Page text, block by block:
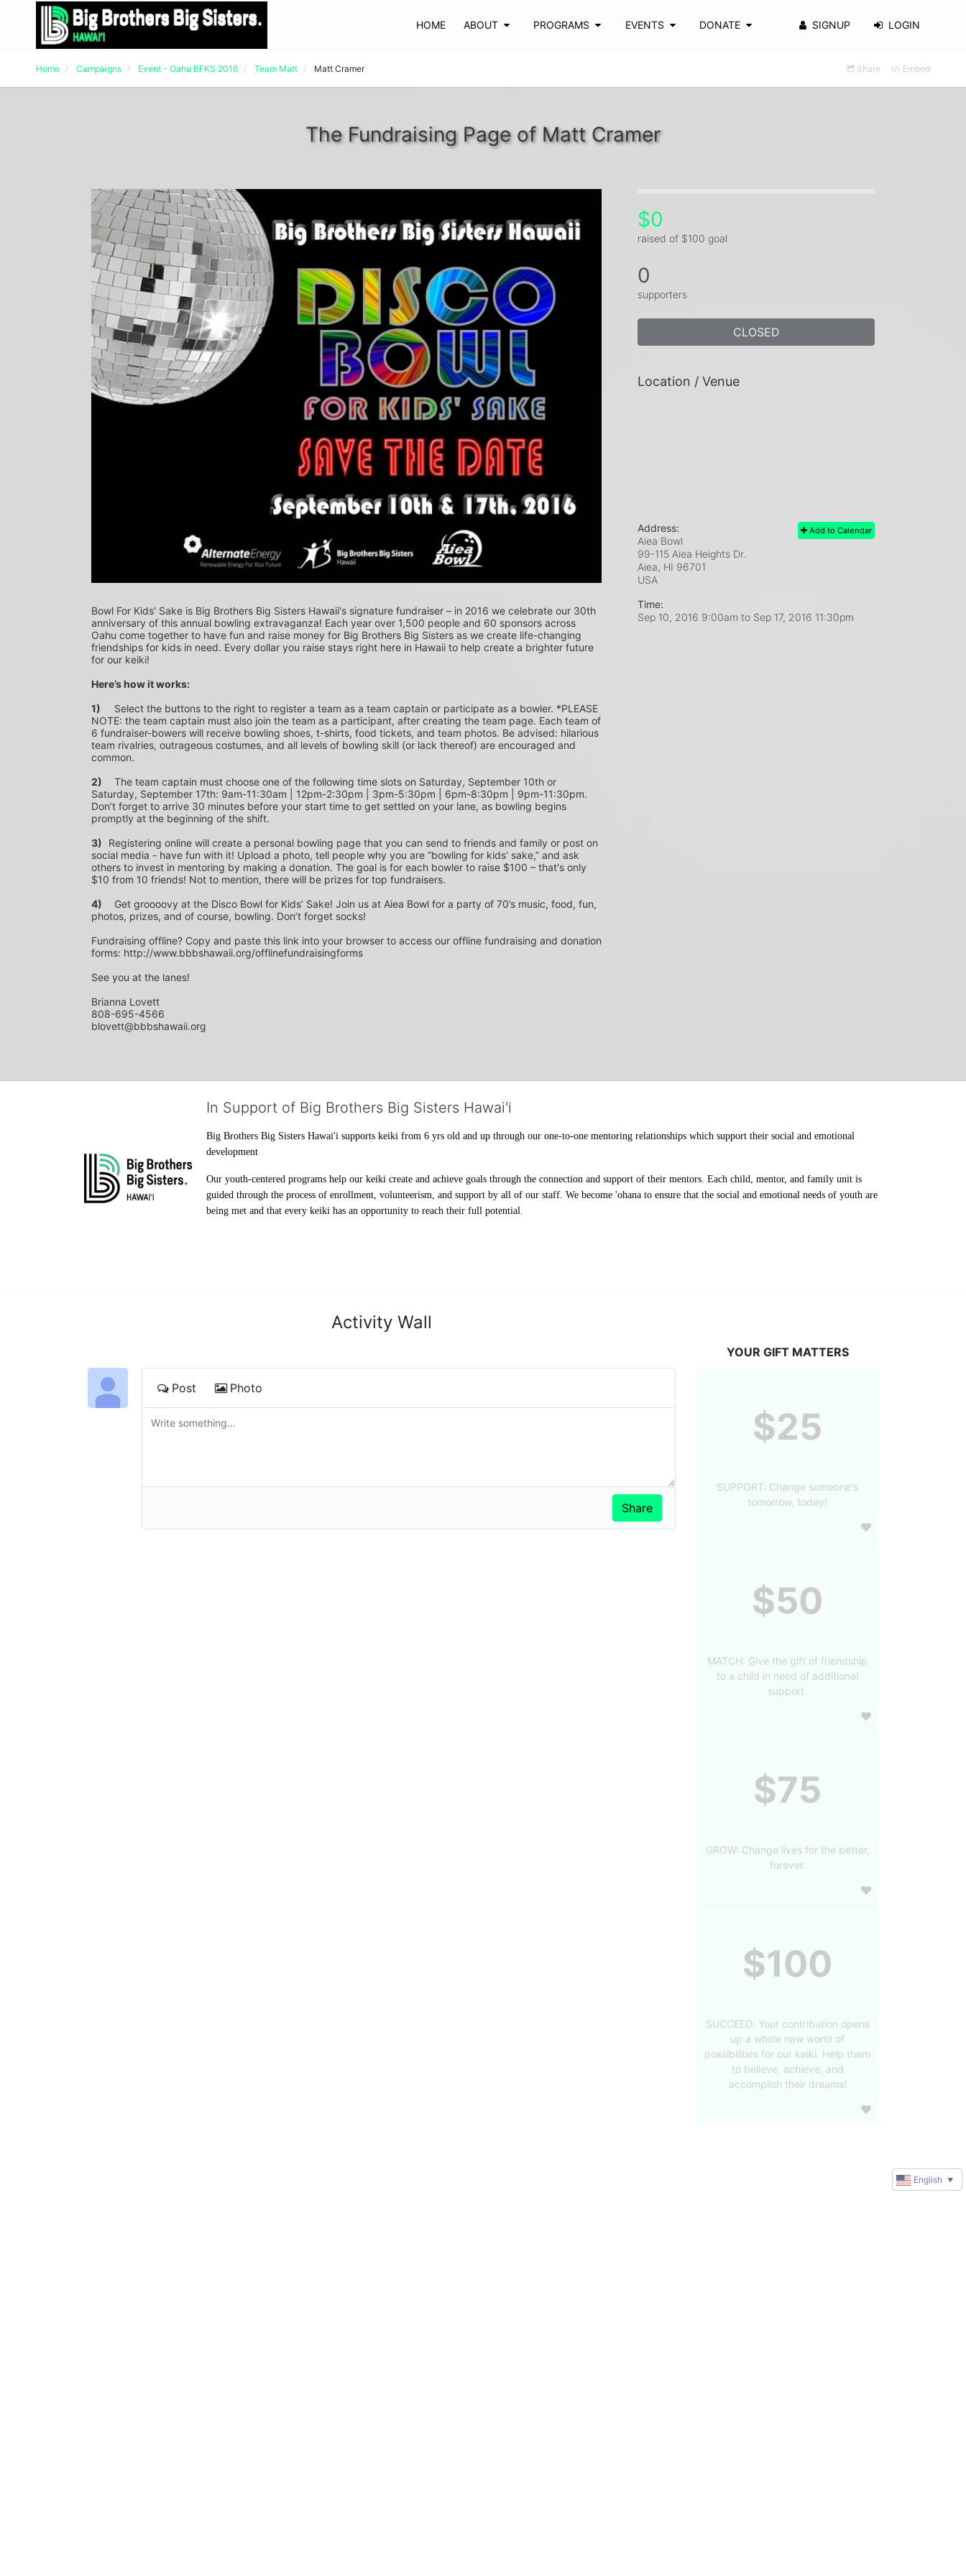
HOME ABOUT PROGRAMS EVENTS DONATE SIGNUP LOGIN
Home Campaigns Event - Oahu BFKS 2016 Team Matt Matt Cramer Share Embed
The Fundraising Page of Matt Cramer
Bowl For Kids' Sake is Big Brothers Big Sisters Hawaii's signature fundraiser – in 2016 we celebrate our 30th
anniversary of this annual bowling extravaganza! Each year over 1,500 people and 60 sponsors across
Oahu come together to have fun and raise money for Big Brothers Big Sisters as we create life-changing
friendships for kids in need. Every dollar you raise stays right here in Hawaii to help create a brighter future
for our keiki!
Here’s how it works:
1)
NOTE: the team captain must also join the team as a participant, after creating the team page. Each team of
6 fundraiser-bowers will receive bowling shoes, t-shirts, food tickets, and team photos. Be advised: hilarious
team rivalries, outrageous costumes, and all levels of bowling skill (or lack thereof) are encouraged and
common.
2)
Saturday, September 17th: 9am-11:30am | 12pm-2:30pm | 3pm-5:30pm | 6pm-8:30pm | 9pm-11:30pm.
Don’t forget to arrive 30 minutes before your start time to get settled on your lane, as bowling begins
promptly at the beginning of the shift.
Registering online will create a personal bowling page that you can send to friends and family or post on
social media - have fun with it! Upload a photo, tell people why you are “bowling for kids’ sake,” and ask
others to invest in mentoring by making a donation. The goal is for each bowler to raise $100 – that's only
$10 from 10 friends! Not to mention, there will be prizes for top fundraisers.
4)
photos, prizes, and of course, bowling. Don’t forget socks!
Fundraising offline? Copy and paste this link into your browser to access our offline fundraising and donation
forms: http://www.bbbshawaii.org/offlinefundraisingforms
See you at the lanes!
Brianna Lovett
808-695-4566
blovett@bbbshawaii.org
$0
raised of $100 goal
0
supporters
CLOSED
Location / Venue
Add to Calendar
Address:
Aiea Bowl
99-115 Aiea Heights Dr.
Aiea, HI 96701
USA
Time:
Sep 10, 2016 9:00am to Sep 17, 2016 11:30pm
In Support of Big Brothers Big Sisters Hawai'i
Big Brothers Big Sisters Hawai'i supports keiki from 6 yrs old and up through our one-to-one mentoring relationships which support their social and emotional
development
Our youth-centered programs help our keiki create and achieve goals through the connection and support of their mentors. Each child, mentor, and family unit is
guided through the process of enrollment, volunteerism, and support by all of our staff. We become 'ohana to ensure that the social and emotional needs of youth are
being met and that every keiki has an opportunity to reach their full potential.
Activity Wall
Post Photo
YOUR GIFT MATTERS
$25
SUPPORT: Change someone's
tomorrow, today!
$50
MATCH: Give the gift of friendship
to a child in need of additional
support.
$75
GROW: Change lives for the better,
forever.
$100
SUCCEED: Your contribution opens
up a whole new world of
possibilities for our keiki. Help them
to believe, achieve, and
accomplish their dreams!
English ▼